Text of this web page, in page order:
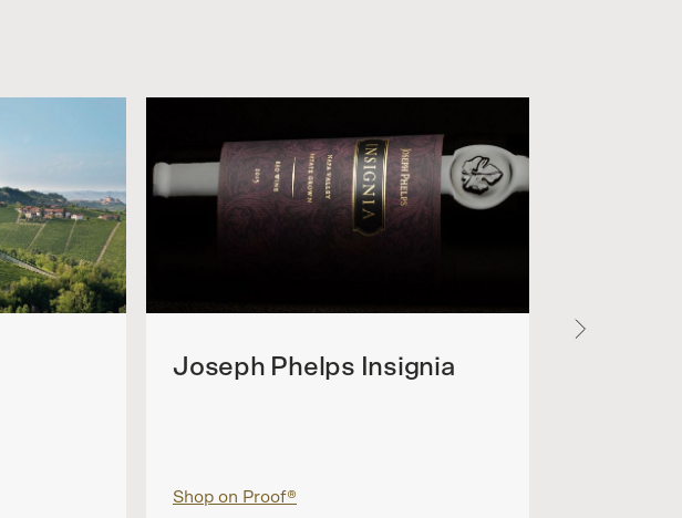
Joseph Phelps Insignia
Shop on Proof®